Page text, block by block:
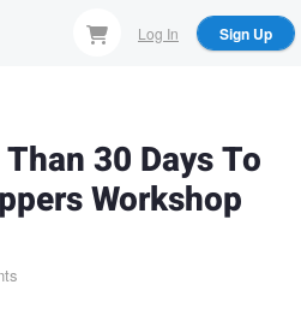
Log In Sign Up
30 Days To
Workshop